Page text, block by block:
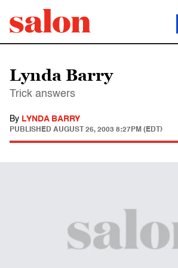
Lynda Barry
Trick answers
By LYNDA BARRY
PUBLISHED AUGUST 26, 2003 8:27PM (EDT)